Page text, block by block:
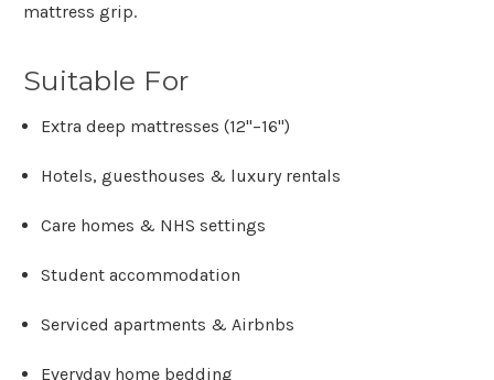
mattress grip.
Suitable For
Extra deep mattresses (12"–16")
Hotels, guesthouses & luxury rentals
Care homes & NHS settings
Student accommodation
Serviced apartments & Airbnbs
Everyday home bedding